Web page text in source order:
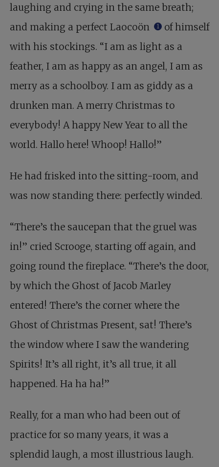
laughing and crying in the same breath;
and making a perfect Laocoön
1
of himself
with his stockings. “I am as light as a
feather, I am as happy as an angel, I am as
merry as a schoolboy. I am as giddy as a
drunken man. A merry Christmas to
everybody! A happy New Year to all the
world. Hallo here! Whoop! Hallo!”
He had frisked into the sitting-room, and
was now standing there: perfectly winded.
“There’s the saucepan that the gruel was
in!” cried Scrooge, starting off again, and
going round the fireplace. “There’s the door,
by which the Ghost of Jacob Marley
entered! There’s the corner where the
Ghost of Christmas Present, sat! There’s
the window where I saw the wandering
Spirits! It’s all right, it’s all true, it all
happened. Ha ha ha!”
Really, for a man who had been out of
practice for so many years, it was a
splendid laugh, a most illustrious laugh.